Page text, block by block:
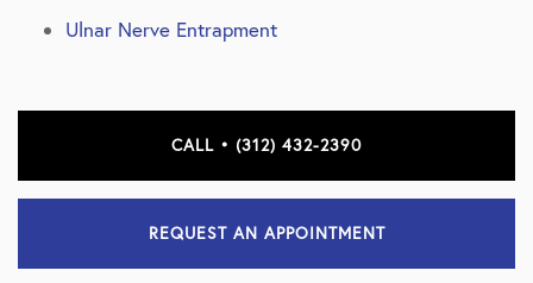
Ulnar Nerve Entrapment
CALL • (312) 432-2390
REQUEST AN APPOINTMENT